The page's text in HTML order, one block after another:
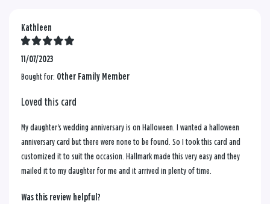
Kathleen
11/07/2023
Bought for: Other Family Member
Loved this card
My daughter's wedding anniversary is on Halloween. I wanted a halloween
anniversary card but there were none to be found. So I took this card and
customized it to suit the occasion. Hallmark made this very easy and they
mailed it to my daughter for me and it arrived in plenty of time.
Was this review helpful?